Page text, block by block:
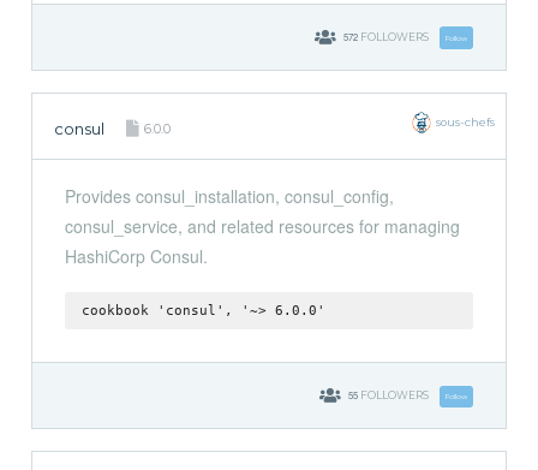
572 FOLLOWERS Follow
consul 6.0.0 sous-chefs
Provides consul_installation, consul_config,
consul_service, and related resources for managing
HashiCorp Consul.
cookbook 'consul', '~> 6.0.0'
55 FOLLOWERS Follow